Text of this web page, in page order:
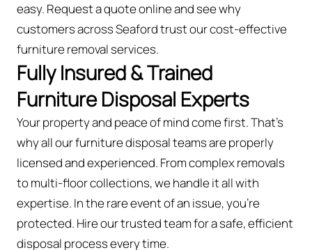
easy. Request a quote online and see why
customers across Seaford trust our cost-effective
furniture removal services.
Fully Insured & Trained
Furniture Disposal Experts
Your property and peace of mind come first. That’s
why all our furniture disposal teams are properly
licensed and experienced. From complex removals
to multi-floor collections, we handle it all with
expertise. In the rare event of an issue, you're
protected. Hire our trusted team for a safe, efficient
disposal process every time.